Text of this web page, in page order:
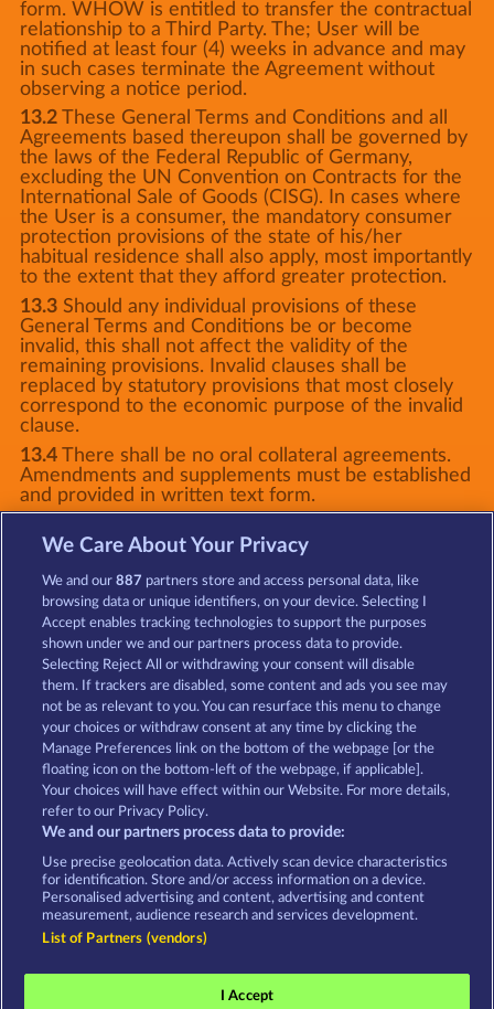
form. WHOW is entitled to transfer the contractual
relationship to a Third Party. The; User will be
notified at least four (4) weeks in advance and may
in such cases terminate the Agreement without
observing a notice period.
13.2These General Terms and Conditions and all
Agreements based thereupon shall be governed by
the laws of the Federal Republic of Germany,
excluding the UN Convention on Contracts for the
International Sale of Goods (CISG). In cases where
the User is a consumer, the mandatory consumer
protection provisions of the state of his/her
habitual residence shall also apply, most importantly
to the extent that they afford greater protection.
13.3Should any individual provisions of these
General Terms and Conditions be or become
invalid, this shall not affect the validity of the
remaining provisions. Invalid clauses shall be
replaced by statutory provisions that most closely
correspond to the economic purpose of the invalid
clause.
13.4There shall be no oral collateral agreements.
Amendments and supplements must be established
and provided in written text form.
dispute resolution proceedings before a consumer
so (§ 36 VSBG).
Stand: Juni 2026 | WHOW Games GmbH | HRB
126 959 Amtsgericht Hamburg
Terms & Conditions Privacy Statement
Imprint Company FAQ
Affiliate program Facebook
Social casino games are solely intended for
entertainment purposes and have absolutely no
We Care About Your Privacy
We and our887 partners store and access personal data, like
browsing data or unique identifiers, on your device. Selecting I
Accept enables tracking technologies to support the purposes
shown under we and our partners process data to provide.
Selecting Reject All or withdrawing your consent will disable
them. If trackers are disabled, some content and ads you see may
not be as relevant to you. You can resurface this menu to change
your choices or withdraw consent at any time by clicking the
Manage Preferences link on the bottom of the webpage [or the
floating icon on the bottom-left of the webpage, if applicable].
Your choices will have effect within our Website. For more details,
refer to our Privacy Policy.
We and our partners process data to provide:
Use precise geolocation data. Actively scan device characteristics
for identification. Store and/or access information on a device.
Personalised advertising and content, advertising and content
measurement, audience research and services development.
List of Partners (vendors)
I Accept